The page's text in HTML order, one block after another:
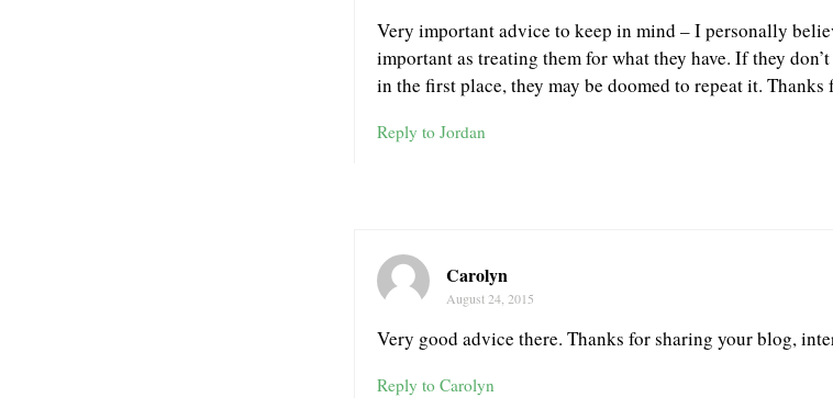
Very important advice to keep in mind – I personally
important as treating them for what they have. If they
in the first place, they may be doomed to repeat it.
Reply to Jordan
Carolyn
August 24, 2015
Very good advice there. Thanks for sharing your blog,
Reply to Carolyn